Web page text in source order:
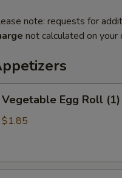
note: requests for
not calculated on your
Vegetable Egg Roll (1)
$1.85